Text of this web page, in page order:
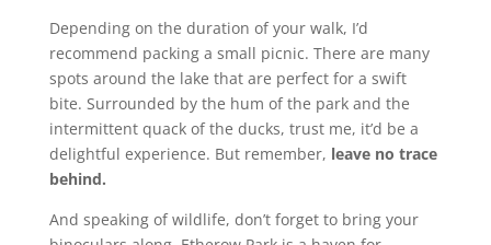
Depending on the duration of your walk, I’d
recommend packing a small picnic. There are many
spots around the lake that are perfect for a swift
bite. Surrounded by the hum of the park and the
intermittent quack of the ducks, trust me, it’d be a
delightful experience. But remember, leave no trace
behind.
And speaking of wildlife, don’t forget to bring your